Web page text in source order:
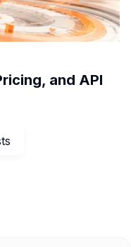
and API